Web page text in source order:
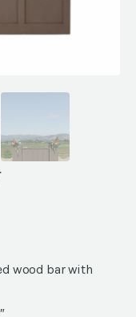
wood bar with